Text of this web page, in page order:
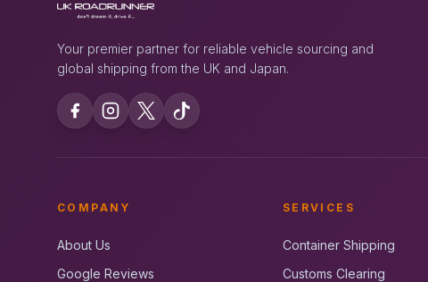
Your premier partner for reliable vehicle sourcing and
global shipping from the UK and Japan.
COMPANY
About Us
Google Reviews
SERVICES
Container Shipping
Customs Clearing